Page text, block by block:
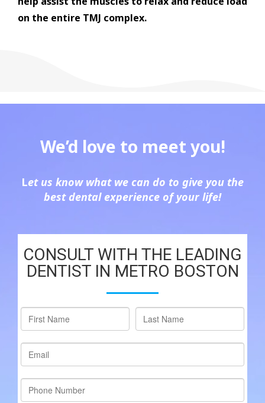
on the entire TMJ complex.
We’d love to meet you!
Let us know what we can do to give you the
best dental experience of your life!